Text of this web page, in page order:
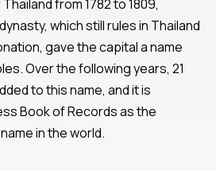
from 1782 to 1809,
which still rules in Thailand
gave the capital a name
Over the following years, 21
to this name, and it is
Book of Records as the
in the world.